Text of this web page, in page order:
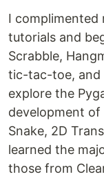
I complimented
tutorials and
Scrabble,
tic-tac-toe, and
explore the
development of
Snake, 2D
learned the
those from